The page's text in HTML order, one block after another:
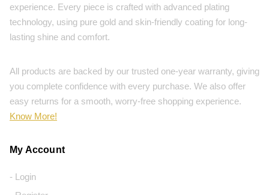
experience. Every piece is crafted with advanced plating
technology, using pure gold and skin-friendly coating for long-
lasting shine and comfort.
All products are backed by our trusted one-year warranty, giving
you complete confidence with every purchase. We also offer
easy returns for a smooth, worry-free shopping experience.
Know More!
My Account
- Login